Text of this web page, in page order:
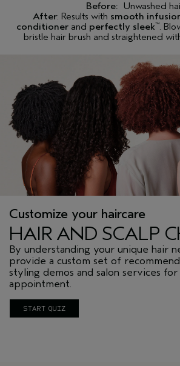
Before: Unwashed
After: Results with smooth
conditionerand perfectly sleek™.
bristle hair brush and straightened
Customize your haircare
HAIR AND SCALP
By understanding your unique hair
provide a custom set of
styling demos and salon services
appointment.
START QUIZ